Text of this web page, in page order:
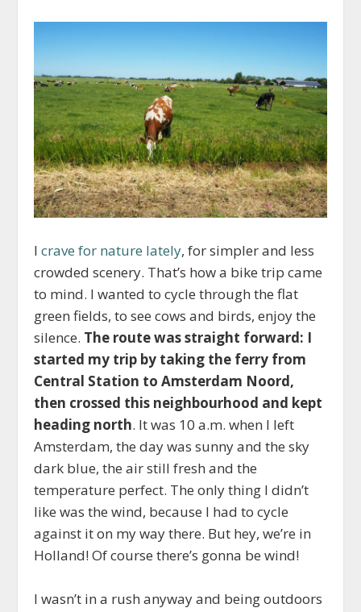
Icrave for nature lately, for simpler and less
crowded scenery. That’s how a bike trip came
to mind. I wanted to cycle through the flat
green fields, to see cows and birds, enjoy the
silence. The route was straight forward: I
started my trip by taking the ferry from
Central Station to Amsterdam Noord,
then crossed this neighbourhood and kept
heading north. It was 10 a.m. when I left
Amsterdam, the day was sunny and the sky
dark blue, the air still fresh and the
temperature perfect. The only thing I didn’t
like was the wind, because I had to cycle
against it on my way there. But hey, we’re in
Holland! Of course there’s gonna be wind!
I wasn’t in a rush anyway and being outdoors